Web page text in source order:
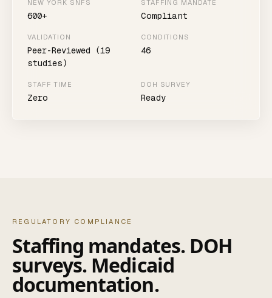
NEW YORK SNFS
600+
STAFFING MANDATE
Compliant
VALIDATION
Peer-Reviewed (19
studies)
CONDITIONS
46
STAFF TIME
Zero
DOH SURVEY
Ready
REGULATORY COMPLIANCE
Staffing mandates. DOH
surveys. Medicaid
documentation.